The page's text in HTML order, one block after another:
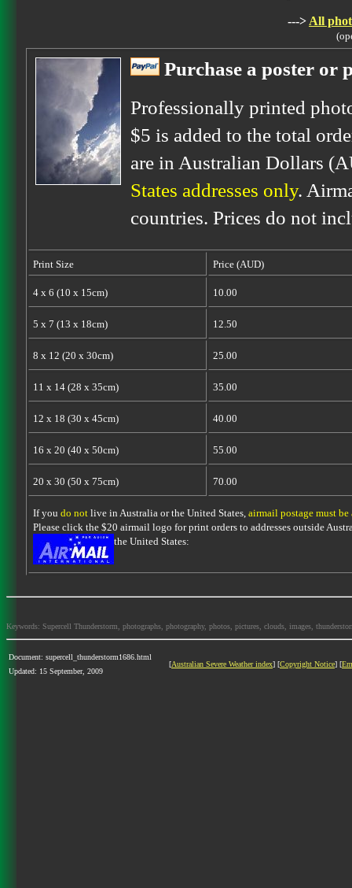
---> All
Purchase a poster or
Professionally printed
$5 is added to the total
are in Australian Dollars
States addresses only.
countries. Prices do not
Print Size Price (AUD)
4 x 6 (10 x 15cm) 10.00
5 x 7 (13 x 18cm) 12.50
8 x 12 (20 x 30cm) 25.00
11 x 14 (28 x 35cm) 35.00
12 x 18 (30 x 45cm) 40.00
16 x 20 (40 x 50cm) 55.00
20 x 30 (50 x 75cm) 70.00
If you do notlive in Australia or the United States, airmail postage must be
Please click the $20 airmail logo for print orders to addresses outside
the United States:
Keywords: Supercell Thunderstorm, photographs, photography, photos, pictures, clouds, images,
Document: supercell_thunderstorm1686.html
Updated: 15 September, 2009
[Australian Severe Weather index] [Copyright Notice] [